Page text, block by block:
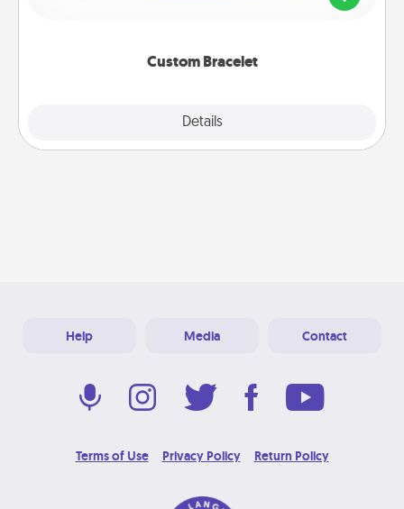
Custom Bracelet
Details
remind your loved one they are not alone.
Help Media Contact
Terms of Use Privacy Policy Return Policy